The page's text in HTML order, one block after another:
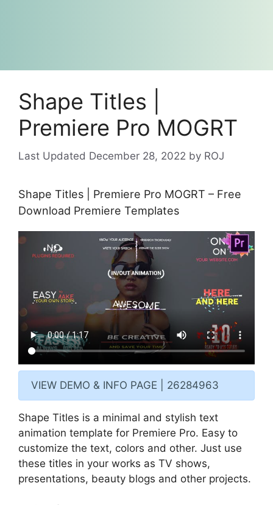
Shape Titles |
Premiere Pro MOGRT
December 28, 2022 by ROJ
Shape Titles | Premiere Pro MOGRT – Free
Download Premiere Templates
VIEW DEMO & INFO PAGE | 26284963
Shape Titles is a minimal and stylish text
animation template for Premiere Pro. Easy to
customize the text, colors and other. Just use
these titles in your works as TV shows,
presentations, beauty blogs and other projects.